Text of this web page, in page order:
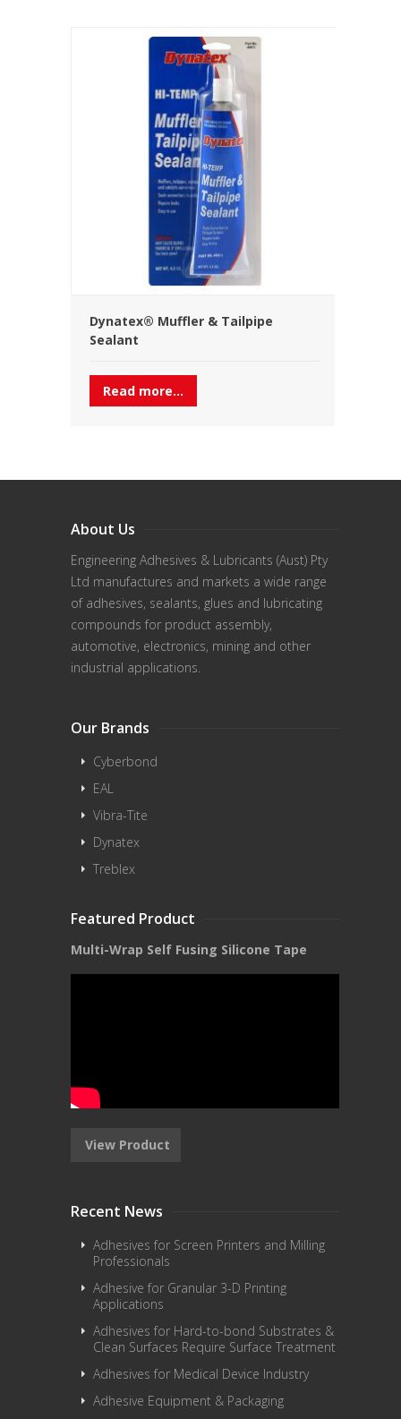
Dynatex® Muffler & Tailpipe
Sealant
Read more...
About Us
Engineering Adhesives & Lubricants (Aust) Pty
Ltd manufactures and markets a wide range
of adhesives, sealants, glues and lubricating
compounds for product assembly,
automotive, electronics, mining and other
industrial applications.
Our Brands
Cyberbond
EAL
Vibra-Tite
Dynatex
Treblex
Featured Product
Multi-Wrap Self Fusing Silicone Tape
View Product
Recent News
Adhesives for Screen Printers and Milling
Professionals
Adhesive for Granular 3-D Printing
Applications
Adhesives for Hard-to-bond Substrates &
Clean Surfaces Require Surface Treatment
Adhesives for Medical Device Industry
Adhesive Equipment & Packaging